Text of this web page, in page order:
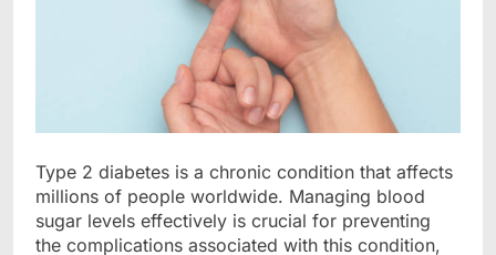
Type 2 diabetes is a chronic condition that affects
millions of people worldwide. Managing blood
sugar levels effectively is crucial for preventing
the complications associated with this condition,